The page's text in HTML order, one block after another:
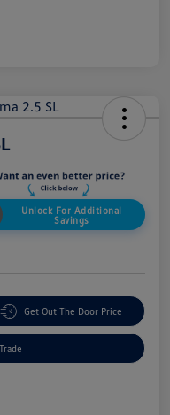
Unlock For Additional
Savings
Get Out The Door Price